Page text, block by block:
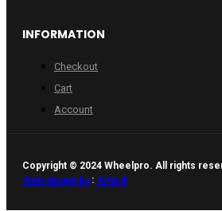
INFORMATION
Checkout
Cart
Account
Copyright © 2024 Wheelpro. All rights
Web design by: Artix.lt